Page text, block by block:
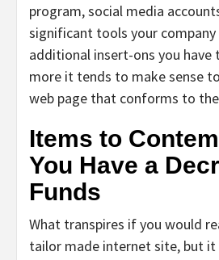
program, social media
significant tools your company
additional insert-ons you have
more it tends to make sense
web page that conforms to
Items to
You Have a
Funds
What transpires if you would
tailor made internet site, but